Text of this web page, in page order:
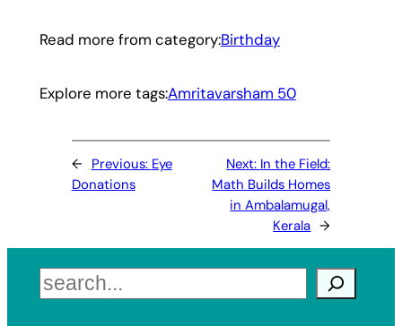
Read more from category:Birthday
Explore more tags:Amritavarsham 50
← Previous: Eye
Donations
Next: In the Field:
Math Builds Homes
in Ambalamugal,
Kerala →
Search